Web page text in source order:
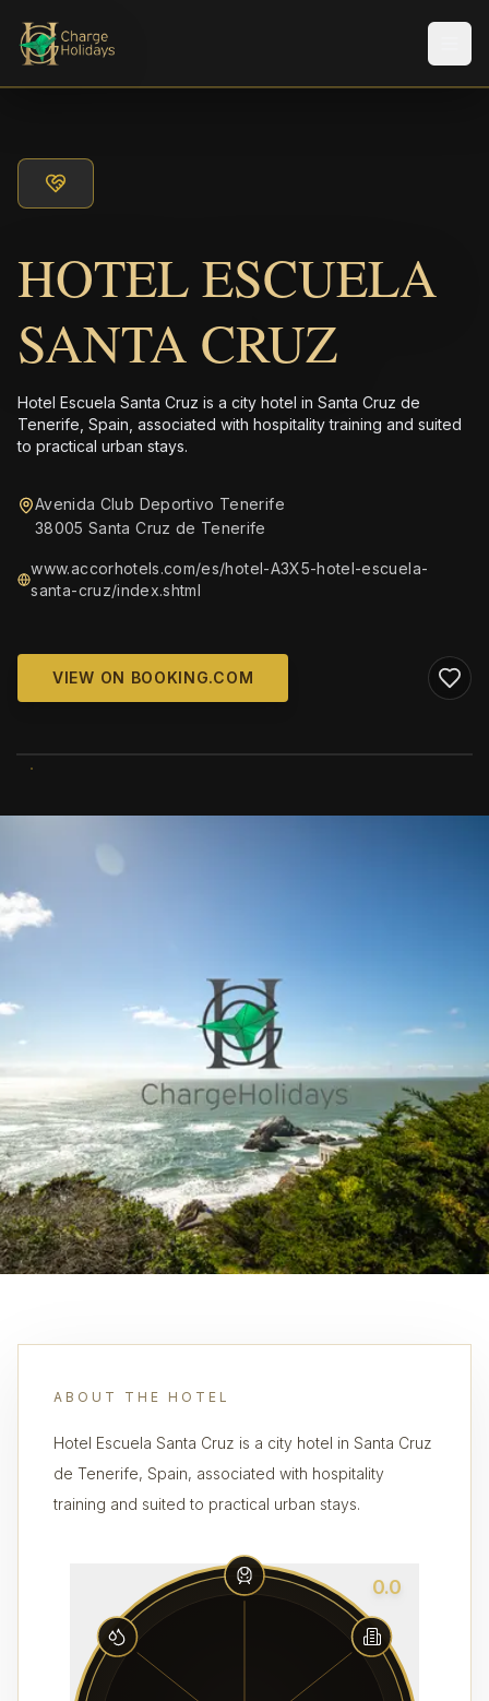
HOTEL ESCUELA
SANTA CRUZ
Hotel Escuela Santa Cruz is a city hotel in Santa Cruz de
Tenerife, Spain, associated with hospitality training and suited
to practical urban stays.
Avenida Club Deportivo Tenerife
38005 Santa Cruz de Tenerife
www.accorhotels.com/es/hotel-A3X5-hotel-escuela-
santa-cruz/index.shtml
VIEW ON BOOKING.COM
ABOUT THE HOTEL
Hotel Escuela Santa Cruz is a city hotel in Santa Cruz
de Tenerife, Spain, associated with hospitality
training and suited to practical urban stays.
0.0